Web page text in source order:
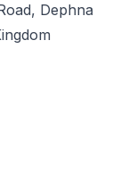
Dephna